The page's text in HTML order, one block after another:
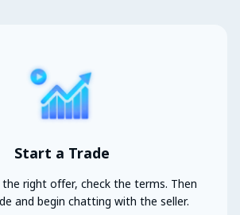
Start a Trade
right offer, check the terms. Then
and begin chatting with the seller.